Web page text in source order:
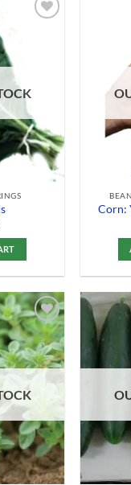
Corn:
Add to
Wishlist